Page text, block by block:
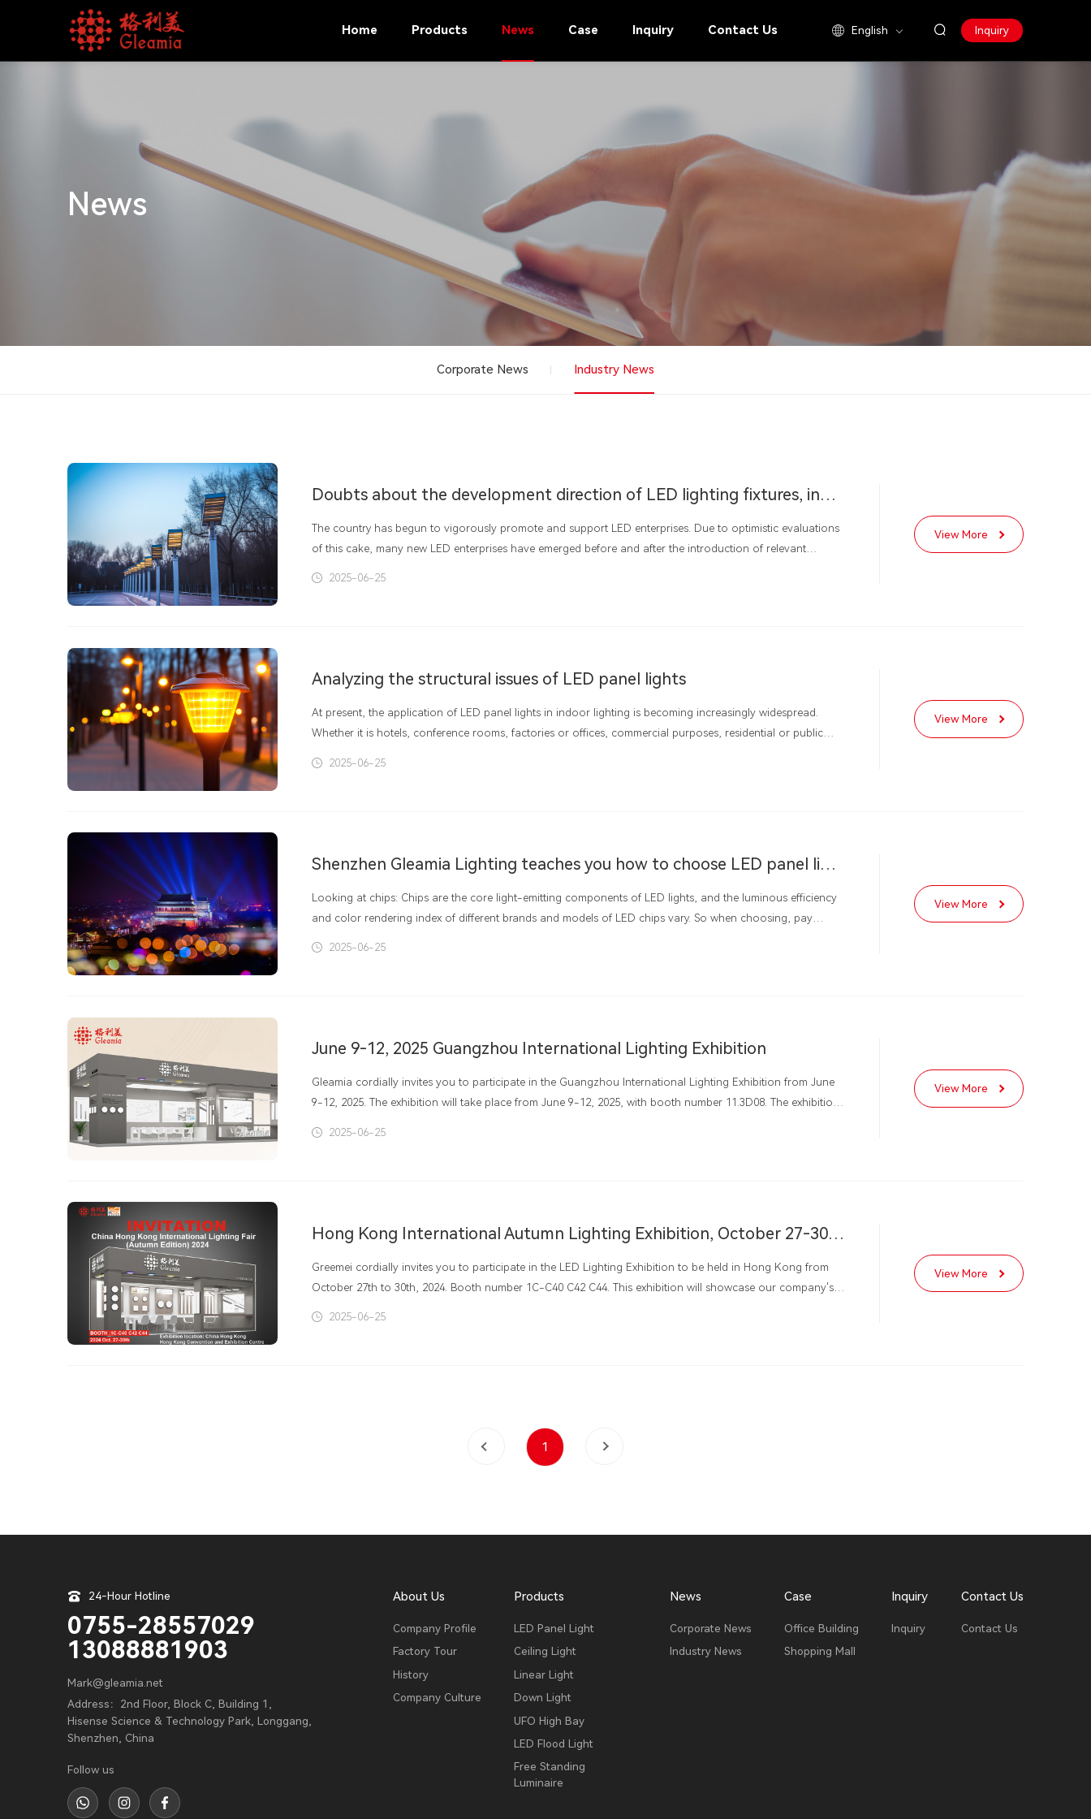
English Inquiry
Home Products News Case Inquiry Contact Us
News
Corporate News Industry News
Doubts about the development direction of LED lighting fixtures, industry reshuffle quietly approaching
The country has begun to vigorously promote and support LED enterprises. Due to optimistic evaluations
of this cake, many new LED enterprises have emerged before and after the introduction of relevant
2025-06-25
View More
Analyzing the structural issues of LED panel lights
At present, the application of LED panel lights in indoor lighting is becoming increasingly widespread.
Whether it is hotels, conference rooms, factories or offices, commercial purposes, residential or public
2025-06-25
View More
Shenzhen Gleamia Lighting teaches you how to choose LED panel lights
Looking at chips: Chips are the core light-emitting components of LED lights, and the luminous efficiency
and color rendering index of different brands and models of LED chips vary. So when choosing, pay
2025-06-25
View More
June 9-12, 2025 Guangzhou International Lighting Exhibition
Gleamia cordially invites you to participate in the Guangzhou International Lighting Exhibition from June
9-12, 2025. The exhibition will take place from June 9-12, 2025, with booth number 11.3D08. The exhibition
2025-06-25
View More
Hong Kong International Autumn Lighting Exhibition, October 27-30, 2024
Greemei cordially invites you to participate in the LED Lighting Exhibition to be held in Hong Kong from
October 27th to 30th, 2024. Booth number 1C-C40 C42 C44. This exhibition will showcase our company's
2025-06-25
View More
1
24-Hour Hotline
0755-28557029
13088881903
Mark@gleamia.net
Address：2nd Floor, Block C, Building 1,
Hisense Science & Technology Park, Longgang,
Shenzhen, China
Follow us
About Us
Company Profile
Factory Tour
History
Company Culture
Products
LED Panel Light
Ceiling Light
Linear Light
Down Light
UFO High Bay
LED Flood Light
Free Standing
Luminaire
News
Corporate News
Industry News
Case
Office Building
Shopping Mall
Inquiry
Inquiry
Contact Us
Contact Us